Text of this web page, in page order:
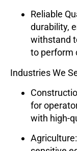
Reliable
durability,
withstand
to perform
Industries We
for
with high-
Agriculture